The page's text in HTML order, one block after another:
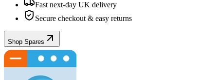
Fast next-day UK delivery
Secure checkout & easy returns
Shop Spares